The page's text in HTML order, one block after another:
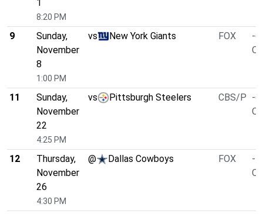
1
8:20 PM
9
Sunday,
November
8
1:00 PM
vs New York Giants FOX
-
11
Sunday,
November
22
4:25 PM
vs Pittsburgh Steelers CBS/P -
12
Thursday,
November
26
4:30 PM
@ Dallas Cowboys FOX
-